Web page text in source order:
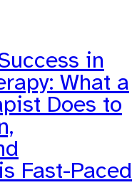
in
What a
Does to
Fast-Paced